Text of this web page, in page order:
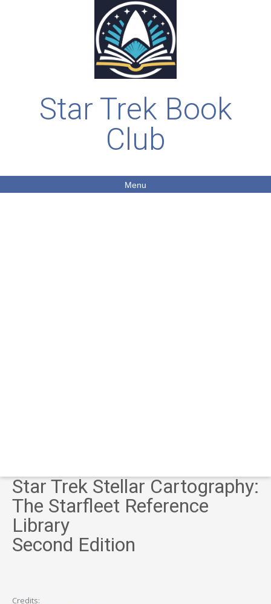
Star Trek Book
Club
Menu
Star Trek Stellar Cartography:
The Starfleet Reference
Library
Second Edition
Credits: